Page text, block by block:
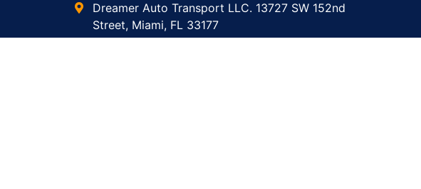
Dreamer Auto Transport LLC. 13727 SW 152nd
Street, Miami, FL 33177